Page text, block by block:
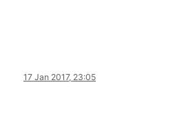
17 Jan 2017, 23:05